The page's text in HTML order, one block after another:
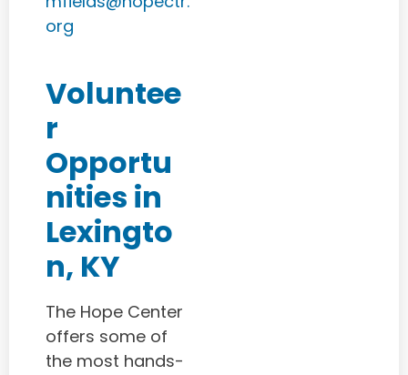
mfields@hopectr.
org
Voluntee
r
Opportu
nities in
Lexingto
n, KY
The Hope Center
offers some of
the most hands-